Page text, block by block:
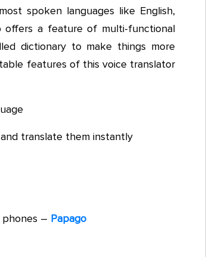
spoken languages like English,
offers a feature of multi-functional
dictionary to make things more
features of this voice translator
translate them instantly
phones – Papago